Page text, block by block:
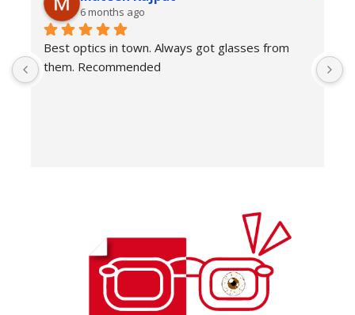
6 months ago
Best optics in town. Always got glasses from
them. Recommended